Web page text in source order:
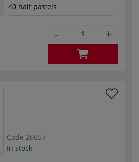
40 half pastels
- +
Code 26657
In stock